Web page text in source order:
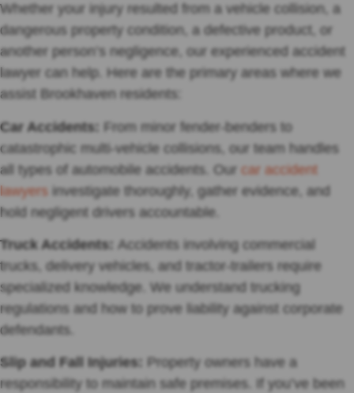
Whether your injury resulted from a vehicle collision, a
dangerous property condition, a defective product, or
another person’s negligence, our experienced accident
lawyer can help. Here are the primary areas where we
assist Brookhaven residents:
Car Accidents: From minor fender-benders to
catastrophic multi-vehicle collisions, our team handles
all types of automobile accidents. Our car accident
lawyers investigate thoroughly, gather evidence, and
hold negligent drivers accountable.
Truck Accidents: Accidents involving commercial
trucks, delivery vehicles, and tractor-trailers require
specialized knowledge. We understand trucking
regulations and how to prove liability against corporate
defendants.
Slip and Fall Injuries:
Property owners have a
responsibility to maintain safe premises. If you’ve been